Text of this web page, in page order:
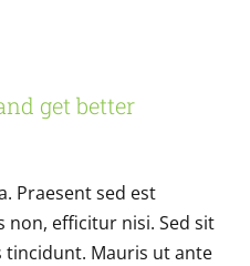
get better
Praesent sed est
non, efficitur nisi. Sed sit
Mauris ut ante